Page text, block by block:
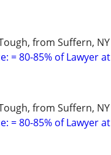
from Suffern,
= 80-85% of Lawyer
from Suffern,
= 80-85% of Lawyer